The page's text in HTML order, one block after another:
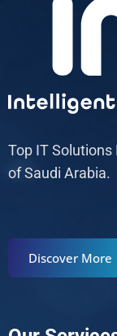
Top IT Solutions
of Saudi Arabia.
Discover More